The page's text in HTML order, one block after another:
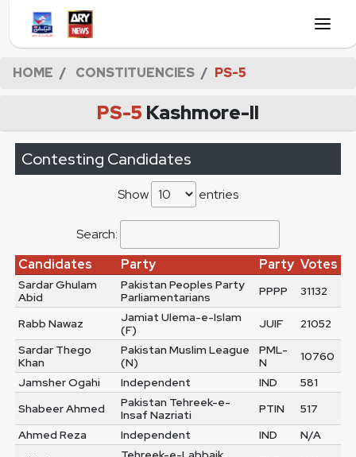
HOME CONSTITUENCIES PS-5
PS-5 Kashmore-II
Contesting Candidates
Show entries
Search:
Candidates
Party Party Votes
Sardar Ghulam
Abid
Pakistan Peoples Party
Parliamentarians
PPPP 31132
Rabb Nawaz
Jamiat Ulema-e-Islam
(F)
JUIF
21052
Sardar Thego
Khan
Pakistan Muslim League
(N)
PML-
N
10760
Jamsher Ogahi
Independent IND
581
Shabeer Ahmed
Pakistan Tehreek-e-
Insaf Nazriati
PTIN
517
Ahmed Reza
Independent IND
N/A